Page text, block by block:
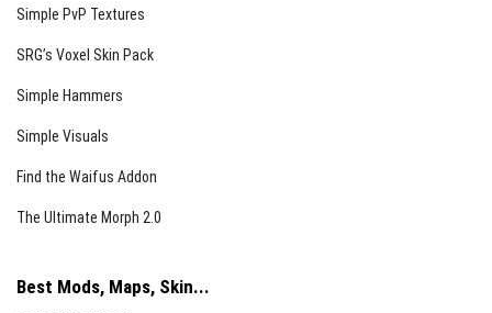
Simple PvP Textures
SRG’s Voxel Skin Pack
Simple Hammers
Simple Visuals
Find the Waifus Addon
The Ultimate Morph 2.0
Best Mods, Maps, Skin...